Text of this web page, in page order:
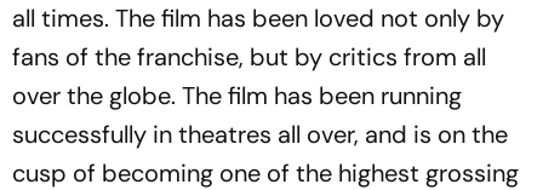
all times. The film has been loved not only by
fans of the franchise, but by critics from all
over the globe. The film has been running
successfully in theatres all over, and is on the
cusp of becoming one of the highest grossing